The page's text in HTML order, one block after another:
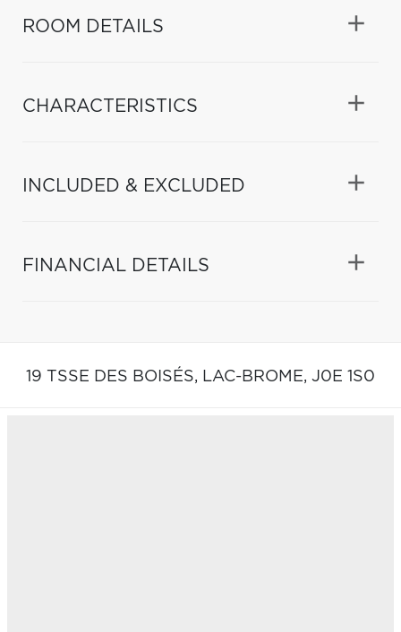
ROOM DETAILS
CHARACTERISTICS
INCLUDED & EXCLUDED
FINANCIAL DETAILS
19 TSSE DES BOISÉS, LAC-BROME, J0E 1S0